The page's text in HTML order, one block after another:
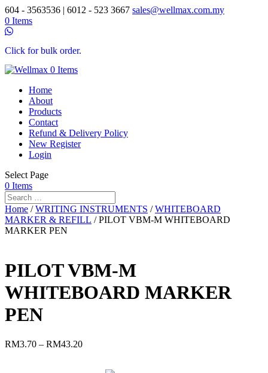
604 - 3563536 | 6012 - 523 3667 sales@wellmax.com.my
0 Items
Click for bulk order.
0 Items
Home
About
Products
Contact
Refund & Delivery Policy
New Register
Login
Select Page
0 Items
Home /WRITING INSTRUMENTS /WHITEBOARD
MARKER & REFILL / PILOT VBM-M WHITEBOARD
MARKER PEN
PILOT VBM-M
WHITEBOARD MARKER
PEN
RM3.70 – RM43.20